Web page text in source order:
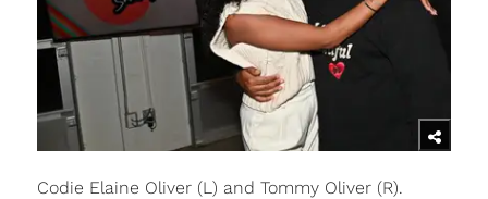
Codie Elaine Oliver (L) and Tommy Oliver (R).